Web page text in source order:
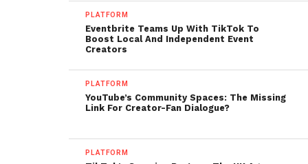
PLATFORM
Eventbrite Teams Up With TikTok To
Boost Local And Independent Event
Creators
PLATFORM
YouTube’s Community Spaces: The Missing
Link For Creator-Fan Dialogue?
PLATFORM